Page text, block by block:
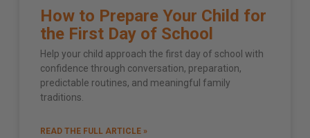
How to Prepare Your Child for
the First Day of School
Help your child approach the first day of school with
confidence through conversation, preparation,
predictable routines, and meaningful family
traditions.
READ THE FULL ARTICLE »